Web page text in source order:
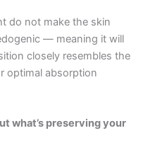
do not make the skin
— meaning it will
closely resembles the
optimal absorption
what’s preserving your